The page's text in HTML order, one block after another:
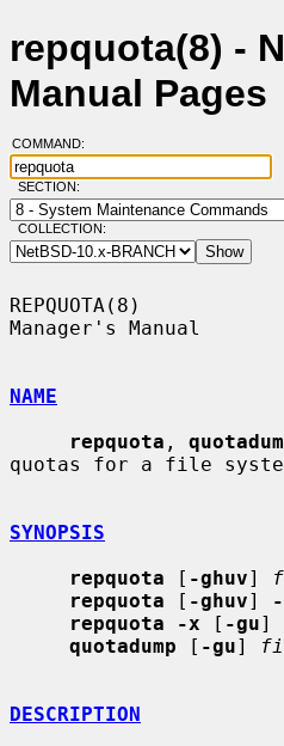
repquota(8) -
Manual Pages
COMMAND:
SECTION:
COLLECTION:
REPQUOTA(8)
Manager's Manual
NAME
repquota ,
quotas for a file
SYNOPSIS
repquota [ -ghuv]
repquota [ -ghuv]
repquota -x [ -gu]
quotadump [ -gu]
DESCRIPTION